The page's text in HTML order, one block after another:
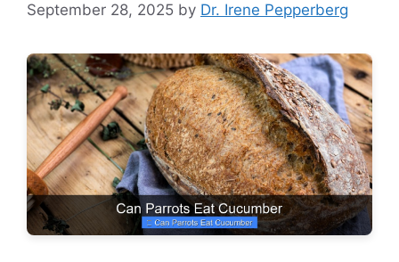
September 28, 2025 by Dr. Irene Pepperberg